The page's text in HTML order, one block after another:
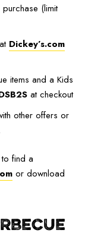
(limit
Dickey’s.com
items and a Kids
at checkout
other offers or
find a
or download